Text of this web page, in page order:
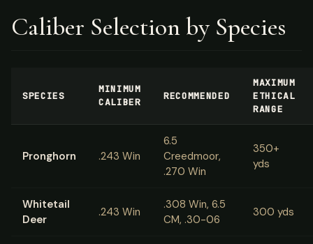
Caliber Selection by Species
SPECIES
MINIMUM
CALIBER
RECOMMENDED
MAXIMUM
ETHICAL
RANGE
Pronghorn .243 Win
6.5
Creedmoor,
.270 Win
350+
yds
Whitetail
Deer
.243 Win
.308 Win, 6.5
CM, .30-06
300 yds